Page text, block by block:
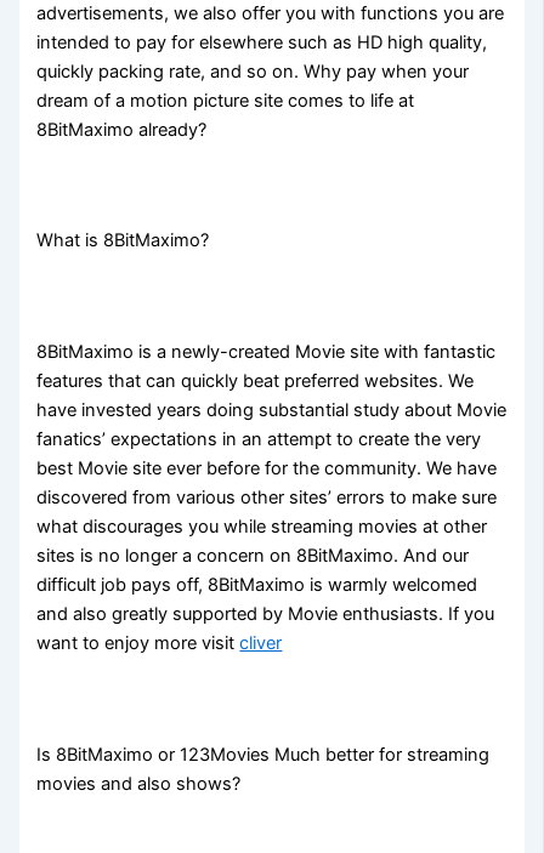
advertisements, we also offer you with functions you are
intended to pay for elsewhere such as HD high quality,
quickly packing rate, and so on. Why pay when your
dream of a motion picture site comes to life at
8BitMaximo already?
What is 8BitMaximo?
8BitMaximo is a newly-created Movie site with fantastic
features that can quickly beat preferred websites. We
have invested years doing substantial study about Movie
fanatics’ expectations in an attempt to create the very
best Movie site ever before for the community. We have
discovered from various other sites’ errors to make sure
what discourages you while streaming movies at other
sites is no longer a concern on 8BitMaximo. And our
difficult job pays off, 8BitMaximo is warmly welcomed
and also greatly supported by Movie enthusiasts. If you
want to enjoy more visitcliver
Is 8BitMaximo or 123Movies Much better for streaming
movies and also shows?